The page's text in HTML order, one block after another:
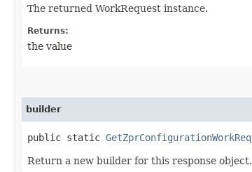
The returned WorkRequest instance.
Returns:
the value
builder
public static
Return a new builder for this response object.